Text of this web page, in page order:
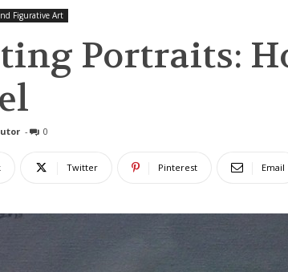
Figurative Art
Portraits:
- 0
Twitter Pinterest Email